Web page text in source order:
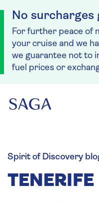
No surcharges
For further peace of
your cruise and we
we guarantee not to
fuel prices or
Spirit of Discovery
TENERIFE